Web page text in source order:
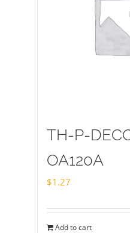
TH-P-
OA120A
$1.27
Add to cart